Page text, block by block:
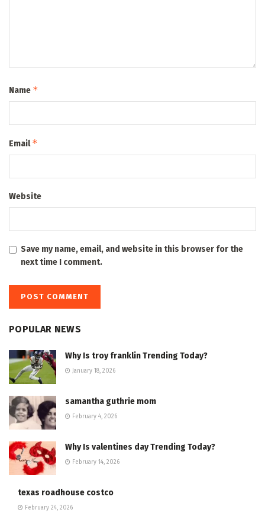
Name *
Email*
Website
Save my name, email, and website in this browser for the
next time I comment.
POPULAR NEWS
Why Is troy franklin Trending Today?
January 18, 2026
samantha guthrie mom
February 4, 2026
Why Is valentines day Trending Today?
February 14, 2026
texas roadhouse costco
February 24, 2026